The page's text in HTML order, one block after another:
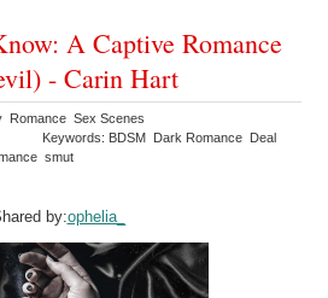
A Captive Romance
- Carin Hart
Romance Sex Scenes
Keywords: BDSM Dark Romance Deal
smut
by:ophelia_